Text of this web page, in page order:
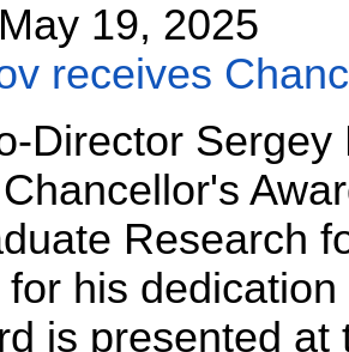
19, 2025
receives
Director
Research
his
is presented